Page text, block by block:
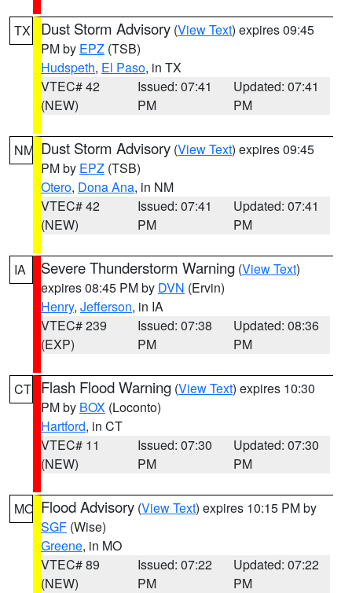
TX Dust Storm Advisory (View Text) expires 09:45
PM by EPZ (TSB)
Hudspeth, El Paso, in TX
VTEC# 42
(NEW)
Issued: 07:41
PM
Updated: 07:41
PM
NM Dust Storm Advisory (View Text) expires 09:45
PM by EPZ (TSB)
Otero, Dona Ana, in NM
VTEC# 42
(NEW)
Issued: 07:41
PM
Updated: 07:41
PM
IA Severe Thunderstorm Warning (View Text)
expires 08:45 PM by DVN (Ervin)
Henry, Jefferson, in IA
VTEC# 239
(EXP)
Issued: 07:38
PM
Updated: 08:36
PM
CT Flash Flood Warning (View Text) expires 10:30
PM by BOX (Loconto)
Hartford, in CT
VTEC# 11
(NEW)
Issued: 07:30
PM
Updated: 07:30
PM
MO Flood Advisory (View Text) expires 10:15 PM by
SGF (Wise)
Greene, in MO
VTEC# 89
(NEW)
Issued: 07:22
PM
Updated: 07:22
PM